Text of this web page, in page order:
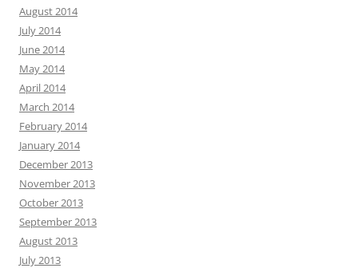
August 2014
July 2014
June 2014
May 2014
April 2014
March 2014
February 2014
January 2014
December 2013
November 2013
October 2013
September 2013
August 2013
July 2013